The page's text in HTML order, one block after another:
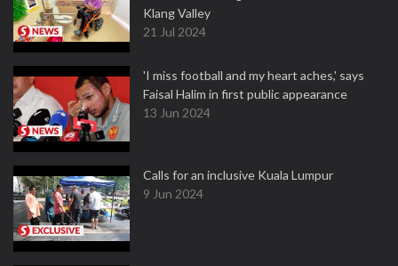
Klang Valley
21 Jul 2024
'I miss football and my heart aches,' says
Faisal Halim in first public appearance
13 Jun 2024
Calls for an inclusive Kuala Lumpur
9 Jun 2024